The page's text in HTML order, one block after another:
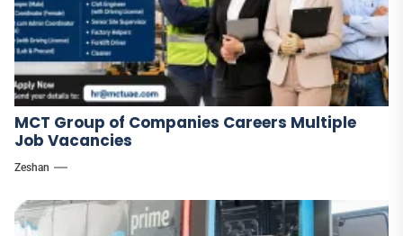
MCT Group of Companies Careers Multiple
Job Vacancies
Zeshan